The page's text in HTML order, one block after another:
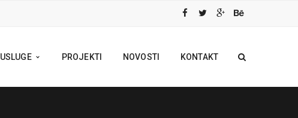
USLUGE PROJEKTI NOVOSTI KONTAKT